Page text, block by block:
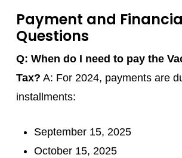
Payment and
Questions
Q: When do I need to pay the
Tax? A: For 2024, payments are
installments:
September 15, 2025
October 15, 2025